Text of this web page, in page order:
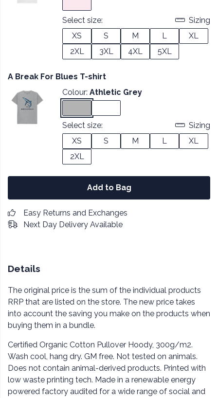
Select size:
Sizing
XS
S M L
XL
2XL
3XL 4XL 5XL
A Break For Blues T-shirt
Colour: Athletic Grey
Select size:
Sizing
XS
S M L
XL
2XL
Add to Bag
Easy Returns and Exchanges
Next Day Delivery Available
Details
The original price is the sum of the individual products
RRP that are listed on the store. The new price takes
into account the saving you make on the products when
buying them in a bundle.
Certified Organic Cotton Pullover Hoody, 300g/m2.
Wash cool, hang dry. GM free. Not tested on animals.
Does not contain animal-derived products. Printed with
low waste printing tech. Made in a renewable energy
powered factory audited for a wide range of social and